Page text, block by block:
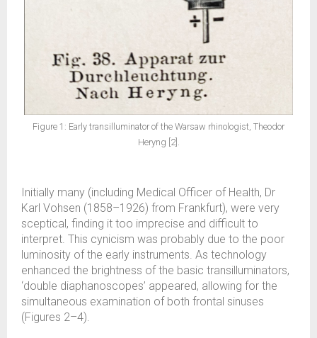
Figure 1: Early transilluminator of the Warsaw rhinologist, Theodor
Heryng [2].
Initially many (including Medical Officer of Health, Dr
Karl Vohsen (1858–1926) from Frankfurt), were very
sceptical, finding it too imprecise and difficult to
interpret. This cynicism was probably due to the poor
luminosity of the early instruments. As technology
enhanced the brightness of the basic transilluminators,
‘double diaphanoscopes’ appeared, allowing for the
simultaneous examination of both frontal sinuses
(Figures 2–4).